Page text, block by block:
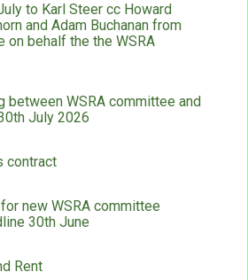
to Karl Steer cc Howard
and Adam Buchanan from
on behalf the the WSRA
between WSRA committee and
July 2026
contract
new WSRA committee
30th June
Rent